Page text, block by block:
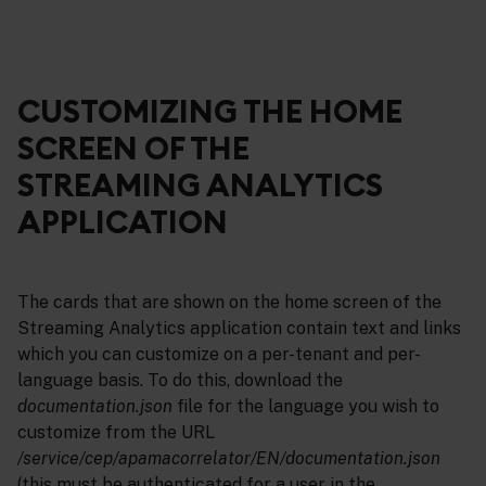
CUSTOMIZING THE HOME
SCREEN OF THE
STREAMING ANALYTICS
APPLICATION
The cards that are shown on the home screen of the
Streaming Analytics application contain text and links
which you can customize on a per-tenant and per-
language basis. To do this, download the
documentation.json file for the language you wish to
customize from the URL
/service/cep/apamacorrelator/EN/documentation.json